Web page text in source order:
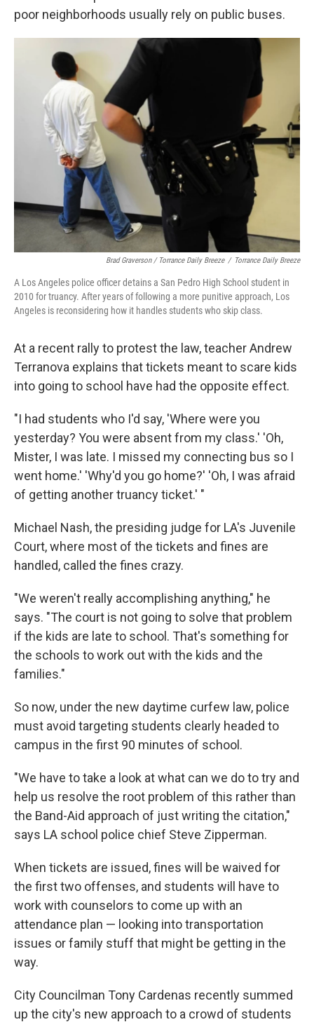
poor neighborhoods usually rely on public buses.
Brad Graverson / Torrance Daily Breeze / Torrance Daily Breeze
A Los Angeles police officer detains a San Pedro High School student in
2010 for truancy. After years of following a more punitive approach, Los
Angeles is reconsidering how it handles students who skip class.
At a recent rally to protest the law, teacher Andrew
Terranova explains that tickets meant to scare kids
into going to school have had the opposite effect.
"I had students who I'd say, 'Where were you
yesterday? You were absent from my class.' 'Oh,
Mister, I was late. I missed my connecting bus so I
went home.' 'Why'd you go home?' 'Oh, I was afraid
of getting another truancy ticket.' "
Michael Nash, the presiding judge for LA's Juvenile
Court, where most of the tickets and fines are
handled, called the fines crazy.
"We weren't really accomplishing anything," he
says. "The court is not going to solve that problem
if the kids are late to school. That's something for
the schools to work out with the kids and the
families."
So now, under the new daytime curfew law, police
must avoid targeting students clearly headed to
campus in the first 90 minutes of school.
"We have to take a look at what can we do to try and
help us resolve the root problem of this rather than
the Band-Aid approach of just writing the citation,"
says LA school police chief Steve Zipperman.
When tickets are issued, fines will be waived for
the first two offenses, and students will have to
work with counselors to come up with an
attendance plan — looking into transportation
issues or family stuff that might be getting in the
way.
City Councilman Tony Cardenas recently summed
up the city's new approach to a crowd of students